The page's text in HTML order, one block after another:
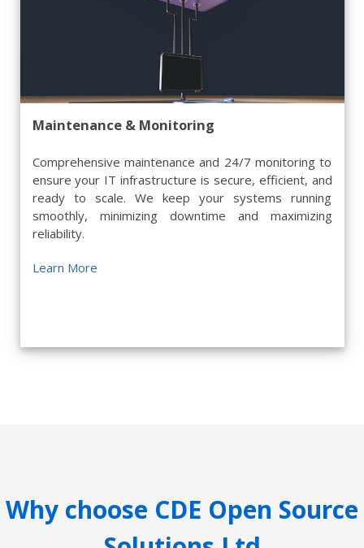
Maintenance & Monitoring
Comprehensive maintenance and 24/7 monitoring to
ensure your IT infrastructure is secure, efficient, and
ready to scale. We keep your systems running
smoothly, minimizing downtime and maximizing
reliability.
Learn More
Why choose CDE Open Source